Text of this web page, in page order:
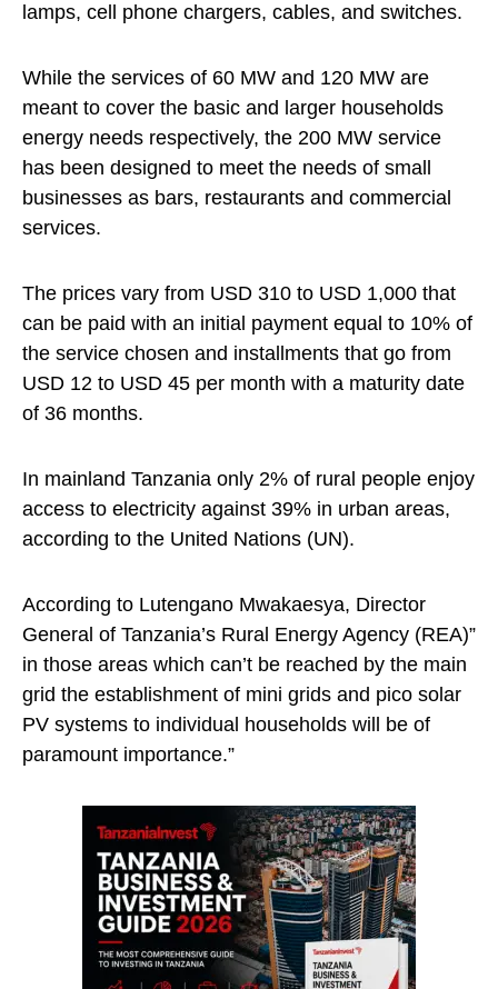
lamps, cell phone chargers, cables, and switches.
While the services of 60 MW and 120 MW are
meant to cover the basic and larger households
energy needs respectively, the 200 MW service
has been designed to meet the needs of small
businesses as bars, restaurants and commercial
services.
The prices vary from USD 310 to USD 1,000 that
can be paid with an initial payment equal to 10% of
the service chosen and installments that go from
USD 12 to USD 45 per month with a maturity date
of 36 months.
In mainland Tanzania only 2% of rural people enjoy
access to electricity against 39% in urban areas,
according to the United Nations (UN).
According to Lutengano Mwakaesya, Director
General of Tanzania’s Rural Energy Agency (REA)”
in those areas which can’t be reached by the main
grid the establishment of mini grids and pico solar
PV systems to individual households will be of
paramount importance.”